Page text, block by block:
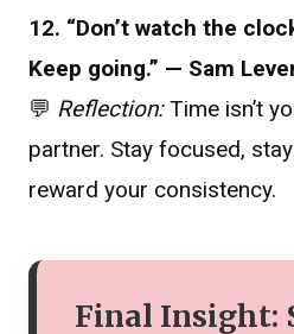
12. “Don’t watch the
Keep going.” — Sam
💬 Reflection:Time isn’t
partner. Stay focused,
reward your consistency.
Final Insight: